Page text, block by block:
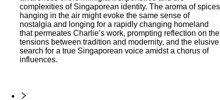
complexities of Singaporean identity. The aroma of spices
hanging in the air might evoke the same sense of
nostalgia and longing for a rapidly changing homeland
that permeates Charlie’s work, prompting reflection on the
tensions between tradition and modernity, and the elusive
search for a true Singaporean voice amidst a chorus of
influences.